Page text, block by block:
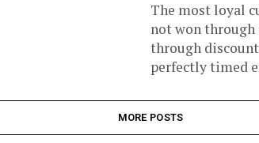
The most loyal
not won through
through
perfectly timed
MORE POSTS